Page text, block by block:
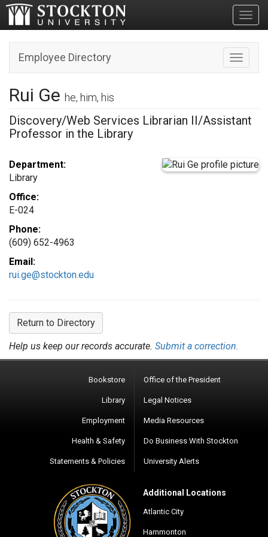
Toggle
Employee Directory
Rui Ge he, him, his
Discovery/Web Services Librarian II/Assistant
Professor in the Library
Department:
Library
Office:
E-024
Phone:
(609) 652-4963
Email:
rui.ge@stockton.edu
Return to Directory
Help us keep our records accurate. Submit a correction.
Bookstore
Library
Employment
Health & Safety
Statements & Policies
Office of the President
Legal Notices
Media Resources
Do Business With Stockton
University Alerts
Additional Locations
Atlantic City
Hammonton